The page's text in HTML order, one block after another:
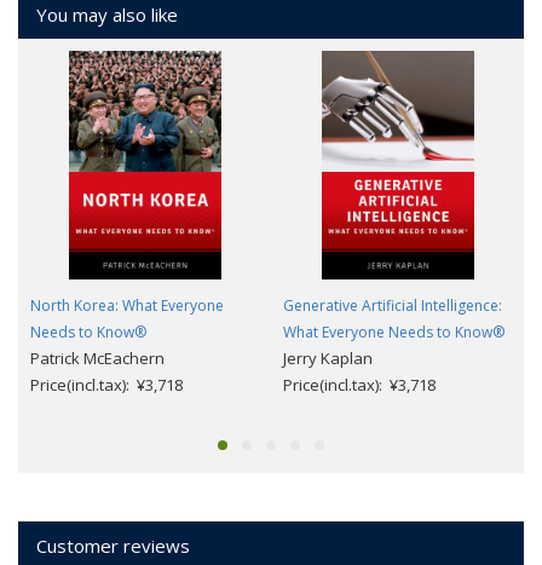
You may also like
North Korea: What Everyone
Needs to Know®
Patrick McEachern
Price(incl.tax): ¥3,718
Generative Artificial Intelligence:
What Everyone Needs to Know®
Jerry Kaplan
Price(incl.tax): ¥3,718
Customer reviews